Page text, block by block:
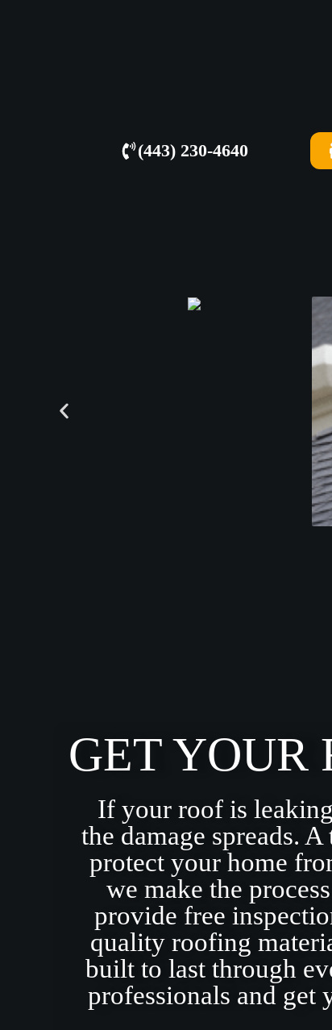
(443) 230-4640
GET YOUR
If your roof is
the damage spreads.
protect your home
we make the
provide free
quality roofing
built to last through
professionals and get